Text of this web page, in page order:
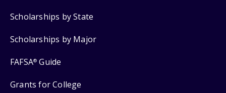
Scholarships by State
Scholarships by Major
FAFSA® Guide
Grants for College